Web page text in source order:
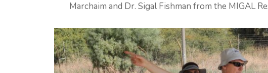
Marchaim and Dr. Sigal Fishman from the MIGAL